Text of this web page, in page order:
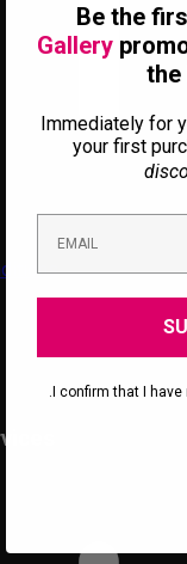
Be the
Gallery
the
Immediately for
your first
.I confirm that I